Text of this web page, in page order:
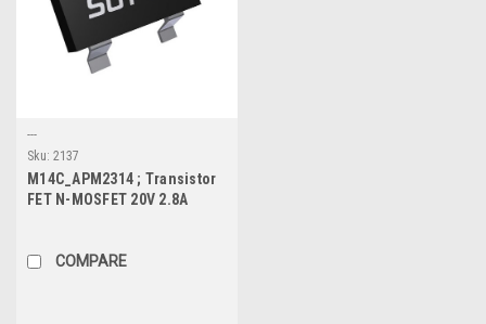
---
Sku: 2137
M14C_APM2314 ; Transistor
FET N-MOSFET 20V 2.8A
COMPARE